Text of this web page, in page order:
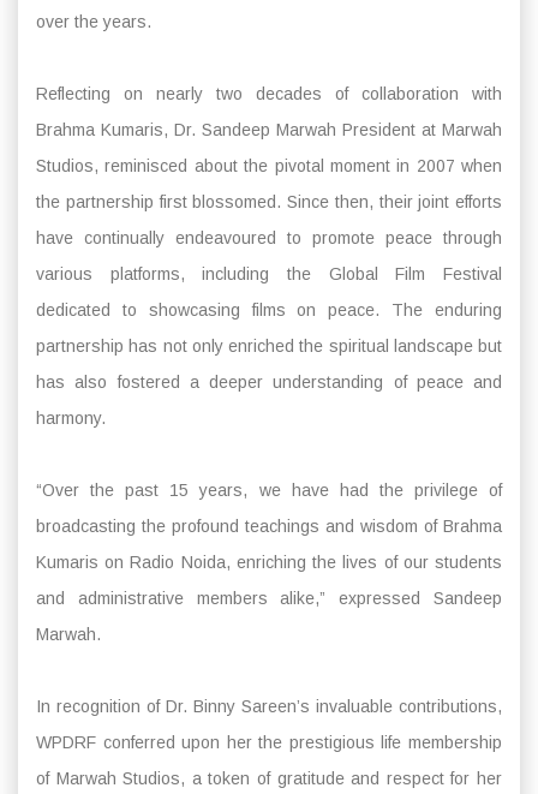
over the years.
Reflecting on nearly two decades of collaboration with
Brahma Kumaris, Dr. Sandeep Marwah President at Marwah
Studios, reminisced about the pivotal moment in 2007 when
the partnership first blossomed. Since then, their joint efforts
have continually endeavoured to promote peace through
various platforms, including the Global Film Festival
dedicated to showcasing films on peace. The enduring
partnership has not only enriched the spiritual landscape but
has also fostered a deeper understanding of peace and
harmony.
“Over the past 15 years, we have had the privilege of
broadcasting the profound teachings and wisdom of Brahma
Kumaris on Radio Noida, enriching the lives of our students
and administrative members alike,” expressed Sandeep
Marwah.
In recognition of Dr. Binny Sareen’s invaluable contributions,
WPDRF conferred upon her the prestigious life membership
of Marwah Studios, a token of gratitude and respect for her